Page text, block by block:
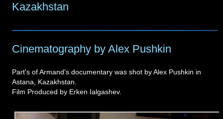
Kazakhstan
Cinematography by Alex Pushkin
Part's of Armand's documentary was shot by Alex Pushkin in
Astana, Kazakhstan.
Film Produced by Erken Ialgashev.